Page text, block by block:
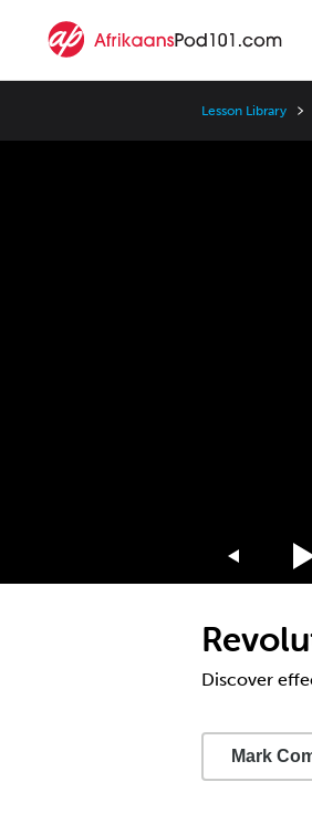
Lesson Library
Discover
Mark